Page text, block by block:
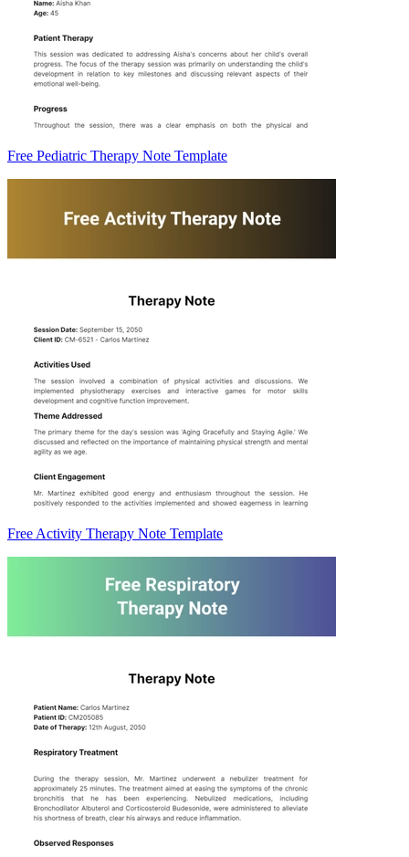
Free Pediatric Therapy Note Template
Free Activity Therapy Note Template